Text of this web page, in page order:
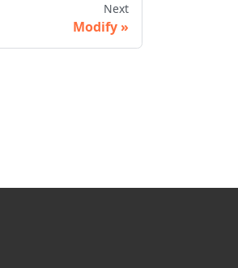
Next
Modify